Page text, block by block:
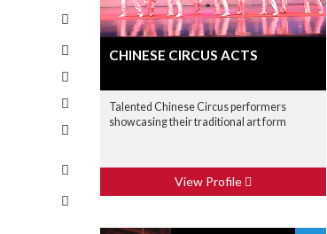
CHINESE CIRCUS ACTS
Talented Chinese Circus performers
showcasing their traditional art form
View Profile